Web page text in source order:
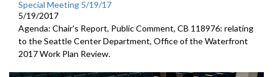
Special Meeting 5/19/17
5/19/2017
Agenda: Chair's Report, Public Comment, CB 118976: relating
to the Seattle Center Department, Office of the Waterfront
2017 Work Plan Review.